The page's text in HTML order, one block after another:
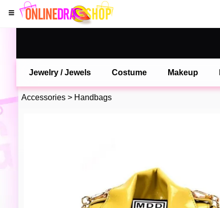
Jewelry / Jewels Costume Makeup
Accessories > Handbags